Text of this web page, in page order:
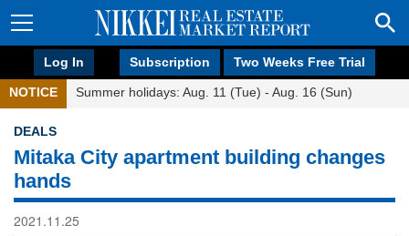
Log In Subscription Two Weeks Free Trial
NOTICE Summer holidays: Aug. 11 (Tue) - Aug. 16 (Sun)
DEALS
Mitaka City apartment building changes
hands
2021.11.25